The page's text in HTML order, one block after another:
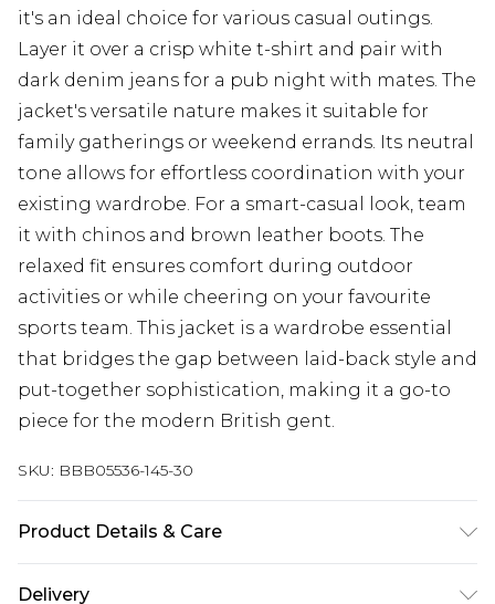
it's an ideal choice for various casual outings.
Layer it over a crisp white t-shirt and pair with
dark denim jeans for a pub night with mates. The
jacket's versatile nature makes it suitable for
family gatherings or weekend errands. Its neutral
tone allows for effortless coordination with your
existing wardrobe. For a smart-casual look, team
it with chinos and brown leather boots. The
relaxed fit ensures comfort during outdoor
activities or while cheering on your favourite
sports team. This jacket is a wardrobe essential
that bridges the gap between laid-back style and
put-together sophistication, making it a go-to
piece for the modern British gent.
SKU: BBB05536-145-30
Product Details & Care
Delivery